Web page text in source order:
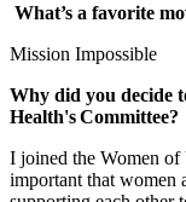
What’s a favorite
Mission Impossible
Why did you decide
Health's Committee?
I joined the Women of
important that women